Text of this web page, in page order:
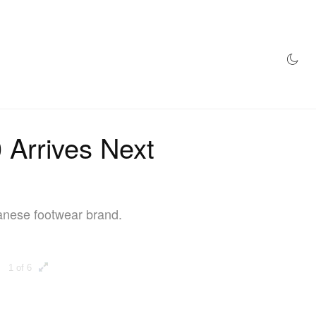
Next
footwear brand.
1 of 6